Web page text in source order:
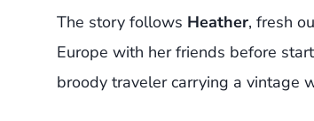
The story follows Heather, fresh
Europe with her friends before
broody traveler carrying a vintage